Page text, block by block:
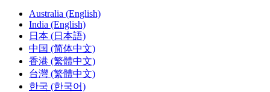
Australia (English)
India (English)
日本 (日本語)
中国 (简体中文)
香港 (繁體中文)
台灣 (繁體中文)
한국 (한국어)